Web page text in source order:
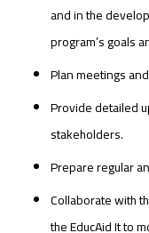
and in the
program’s goals
Plan meetings
Provide detailed
stakeholders.
Prepare regular
Collaborate with
the EducAid It to